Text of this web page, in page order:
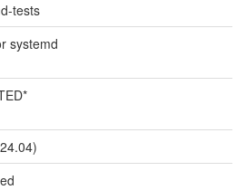
tests
systemd